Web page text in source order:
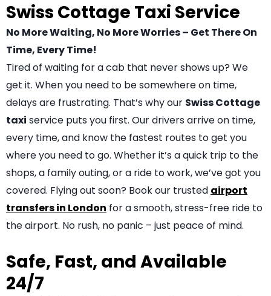
Swiss Cottage Taxi Service
No More Waiting, No More Worries – Get There On
Time, Every Time!
Tired of waiting for a cab that never shows up? We
get it. When you need to be somewhere on time,
delays are frustrating. That’s why our Swiss Cottage
taxi service puts you first. Our drivers arrive on time,
every time, and know the fastest routes to get you
where you need to go. Whether it’s a quick trip to the
shops, a family outing, or a ride to work, we’ve got you
covered. Flying out soon? Book our trusted airport
transfers in London for a smooth, stress-free ride to
the airport. No rush, no panic – just peace of mind.
Safe, Fast, and Available
24/7